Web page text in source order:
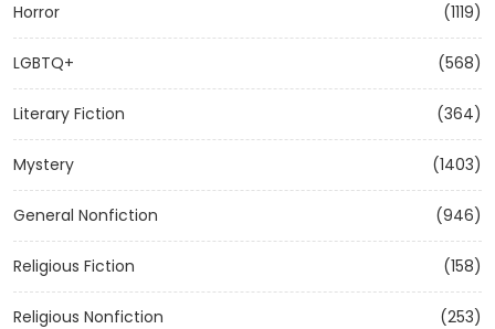
Horror (1119)
LGBTQ+ (568)
Literary Fiction (364)
Mystery (1403)
General Nonfiction (946)
Religious Fiction (158)
Religious Nonfiction (253)